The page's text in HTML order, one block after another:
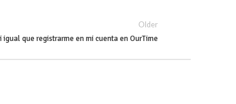
Older
igual que registrarme en mi cuenta en OurTime